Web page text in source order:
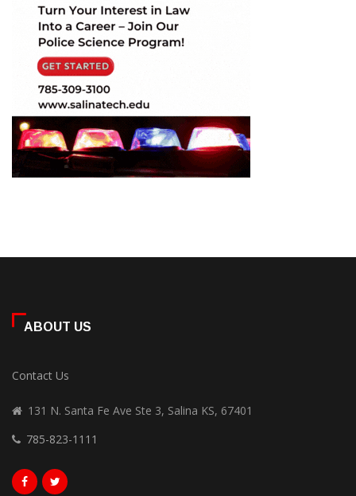
ABOUT US
Contact Us
131 N. Santa Fe Ave Ste 3, Salina KS, 67401
785-823-1111